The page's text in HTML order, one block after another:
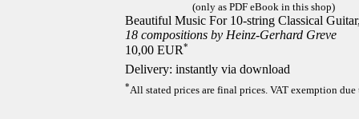
(only as PDF eBook in this shop)
Beautiful Music For 10-string Classical
18 compositions by Heinz-Gerhard Greve
10,00 EUR*
Delivery: instantly via download
*All stated prices are final prices. VAT exemption